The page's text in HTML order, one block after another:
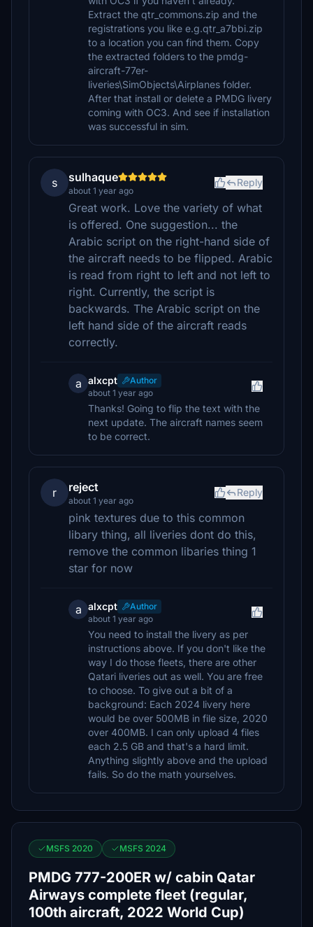
Extract the qtr_commons.zip and the
registrations you like e.g.qtr_a7bbi.zip
to a location you can find them. Copy
the extracted folders to the pmdg-
aircraft-77er-
liveries\SimObjects\Airplanes folder.
After that install or delete a PMDG livery
coming with OC3. And see if installation
was successful in sim.
s sulhaque
about 1 year ago
Reply
Great work. Love the variety of what
is offered. One suggestion... the
Arabic script on the right-hand side of
the aircraft needs to be flipped. Arabic
is read from right to left and not left to
right. Currently, the script is
backwards. The Arabic script on the
left hand side of the aircraft reads
correctly.
a alxcpt
Author
about 1 year ago
Thanks! Going to flip the text with the
next update. The aircraft names seem
to be correct.
r reject
about 1 year ago
Reply
pink textures due to this common
libary thing, all liveries dont do this,
remove the common libaries thing 1
star for now
a alxcpt
Author
about 1 year ago
You need to install the livery as per
instructions above. If you don't like the
way I do those fleets, there are other
Qatari liveries out as well. You are free
to choose. To give out a bit of a
background: Each 2024 livery here
would be over 500MB in file size, 2020
over 400MB. I can only upload 4 files
each 2.5 GB and that's a hard limit.
Anything slightly above and the upload
fails. So do the math yourselves.
MSFS 2020 MSFS 2024
PMDG 777-200ER w/ cabin Qatar
Airways complete fleet (regular,
100th aircraft, 2022 World Cup)